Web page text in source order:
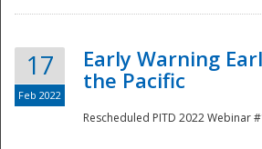
17
Feb 2022
Early Warning
the Pacific
Rescheduled PITD 2022 Webinar